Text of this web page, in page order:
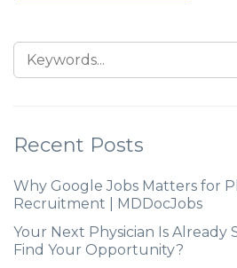
Recent Posts
Why Google Jobs Matters for
Recruitment | MDDocJobs
Your Next Physician Is Already
Find Your Opportunity?